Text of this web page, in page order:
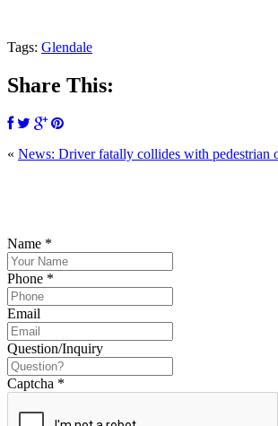
Tags: Glendale
Share This:
« News: Driver fatally collides with pedestrian
Name *
Phone *
Email
Question/Inquiry
Captcha *